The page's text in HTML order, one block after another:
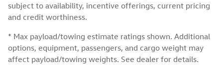
subject to availability, incentive offerings, current pricing
and credit worthiness.
* Max payload/towing estimate ratings shown. Additional
options, equipment, passengers, and cargo weight may
affect payload/towing weights. See dealer for details.